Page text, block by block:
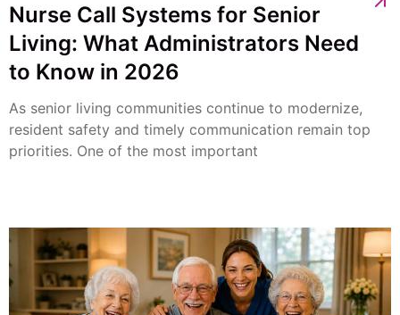
Nurse Call Systems for Senior
Living: What Administrators Need
to Know in 2026
As senior living communities continue to modernize,
resident safety and timely communication remain top
priorities. One of the most important